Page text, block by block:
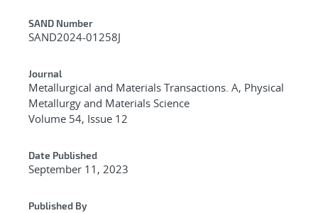
Additional Metadata
SAND Number
SAND2024-01258J
Journal
Metallurgical and Materials Transactions. A, Physical
Metallurgy and Materials Science
Volume 54, Issue 12
Date Published
September 11, 2023
Published By